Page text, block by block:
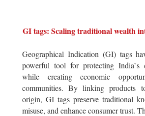
GI tags: Scaling traditional wealth
Geographical Indication (GI) tags
powerful tool for protecting India`s
while creating economic
communities. By linking products
origin, GI tags preserve traditional
misuse, and enhance consumer trust.